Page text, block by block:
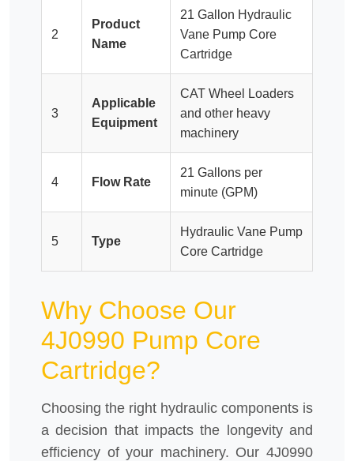
2
Product
Name
21 Gallon Hydraulic
Vane Pump Core
Cartridge
3
Applicable
Equipment
CAT Wheel Loaders
and other heavy
machinery
4 Flow Rate
21 Gallons per
minute (GPM)
5 Type
Hydraulic Vane Pump
Core Cartridge
Why Choose Our
4J0990 Pump Core
Cartridge?
Choosing the right hydraulic components is
a decision that impacts the longevity and
efficiency of your machinery. Our 4J0990